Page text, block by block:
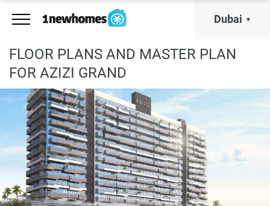
Dubai
FLOOR PLANS AND MASTER PLAN
FOR AZIZI GRAND